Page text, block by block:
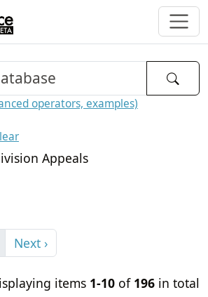
operators, examples)
Appeals
Next ›
items 1-10 of 196 in total